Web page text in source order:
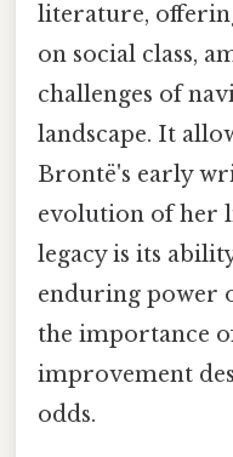
literature,
on social class,
challenges of
landscape. It
Brontë's early
evolution of her
legacy is its
enduring power
the importance
improvement
odds.